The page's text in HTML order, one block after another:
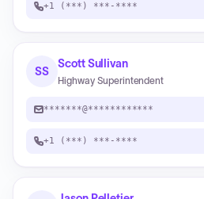
+1 (***) ***-****
SS
Scott Sullivan
Highway Superintendent
*******@************
+1 (***) ***-****